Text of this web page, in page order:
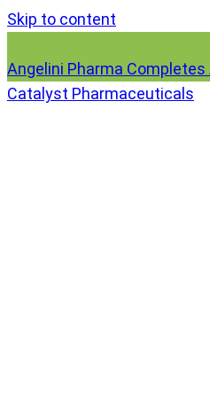
Skip to content
Angelini Pharma
Catalyst Pharmaceuticals